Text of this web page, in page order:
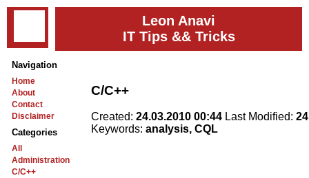
Leon Anavi
IT Tips && Tricks
Navigation
Home
About
Contact
Disclaimer
Categories
All
Administration
C/C++
C/C++
Created: 24.03.2010 00:44 Last Modified:
Keywords: analysis, CQL